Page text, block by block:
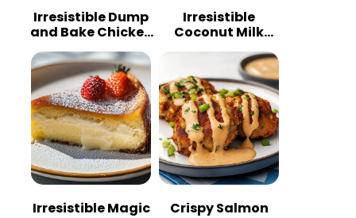
Irresistible Dump
and Bake Chicken
Parmesan
Casserole
Irresistible
Coconut Milk
Chicken: A
Tropical Delight
Irresistible Magic
Crispy Salmon